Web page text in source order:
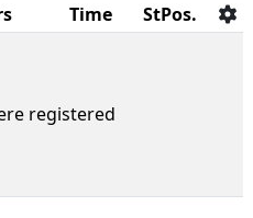
Time StPos.
registered